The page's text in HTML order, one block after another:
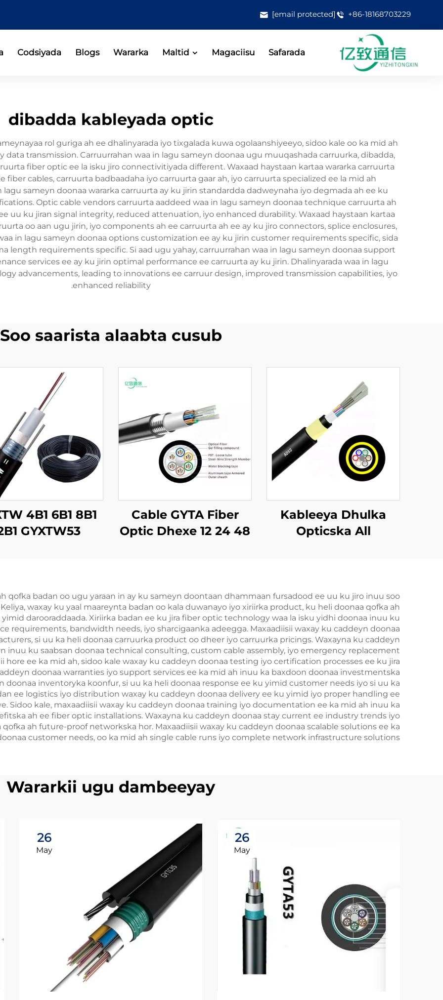
+86-18168703229
[email protected]
Safarada
Magaciisu
Maltid
Wararka
Blogs
Codsiyada
dibadda kableyada optic
rol guriga ah ee dhalinyarada iyo tixgalada kuwa ogolaanshiyeeyo, sidoo kale oo ka mid ah
transmission. Carruurrahan waa in lagu sameyn doonaa ugu muuqashada carruurka, dibadda,
fiber optic ee la isku jiro connectivitiyada different. Waxaad haystaan kartaa wararka carruurta
cables, carruurta badbaadaha iyo carruurta gaar ah, iyo carruurta specialized ee la mid ah
sameyn doonaa wararka carruurta ay ku jirin standardda dadweynaha iyo degmada ah ee ku
Optic cable vendors carruurta aaddeed waa in lagu sameyn doonaa technique carruurta ah
uu ku jiran signal integrity, reduced attenuation, iyo enhanced durability. Waxaad haystaan kartaa
oo aan ugu jirin, iyo components ah ee carruurta ah ee ay ku jiro connectors, splice enclosures,
in lagu sameyn doonaa options customization ee ay ku jirin customer requirements specific, sida
length requirements specific. Si aad ugu yahay, carruurrahan waa in lagu sameyn doonaa support
services ee ay ku jirin optimal performance ee carruurta ay ku jirin. Dhalinyarada waa in lagu
advancements, leading to innovations ee carruur design, improved transmission capabilities, iyo
enhanced reliability.
Soo saarista alaabta cusub
Kableeya Dhulka
Opticska All
Cable GYTA Fiber
Optic Dhexe 12 24 48
4B1 6B1 8B1
GYXTW53
qofka badan oo ugu yaraan in ay ku sameyn doontaan dhammaan fursadood ee uu ku jiro inuu soo
waxay ku yaal maareynta badan oo kala duwanayo iyo xiriirka product, ku heli doonaa qofka ah
darooraddaada. Xiriirka badan ee ku jira fiber optic technology waa la isku yidhi doonaa inuu ku
requirements, bandwidth needs, iyo sharcigaanka adeegga. Maxaadiisii waxay ku caddeyn doonaa
si uu ka heli doonaa carruurka product oo dheer iyo carruurka pricings. Waxayna ku caddeyn
inuu ku saabsan doonaa technical consulting, custom cable assembly, iyo emergency replacement
hore ee ka mid ah, sidoo kale waxay ku caddeyn doonaa testing iyo certification processes ee ku jira
doonaa warranties iyo support services ee ka mid ah inuu ka baxdoon doonaa investmentska
doonaa inventoryka koonfur, si uu ka heli doonaa response ee ku yimid customer needs iyo si uu ka
ee logistics iyo distribution waxay ku caddeyn doonaa delivery ee ku yimid iyo proper handling ee
Sidoo kale, maxaadiisii waxay ku caddeyn doonaa training iyo documentation ee ka mid ah inuu ka
ah ee fiber optic installations. Waxayna ku caddeyn doonaa stay current ee industry trends iyo
ah future-proof networkska hor. Maxaadiisii waxay ku caddeyn doonaa scalable solutions ee ka
customer needs, oo ka mid ah single cable runs iyo complete network infrastructure solutions.
Wararkii ugu dambeeyay
26
May
26
May